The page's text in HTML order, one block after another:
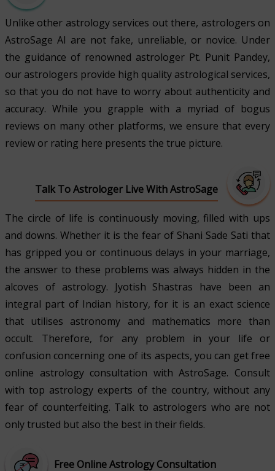
Unlike other astrology services out there, astrologers on
AstroSage AI are not fake, unreliable, or novice. Under
the guidance of renowned astrologer Pt. Punit Pandey,
our astrologers provide high quality astrological services,
so that you do not have to worry about authenticity and
accuracy. While you grapple with a myriad of bogus
reviews on many other platforms, we ensure that every
review or rating here presents the true picture.
Talk To Astrologer Live With AstroSage
The circle of life is continuously moving, filled with ups
and downs. Whether it is the fear of Shani Sade Sati that
has gripped you or continuous delays in your marriage,
the answer to these problems was always hidden in the
alcoves of astrology. Jyotish Shastras have been an
integral part of Indian history, for it is an exact science
that utilises astronomy and mathematics more than
occult. Therefore, for any problem in your life or
confusion concerning one of its aspects, you can get free
online astrology consultation with AstroSage. Consult
with top astrology experts of the country, without any
fear of counterfeiting. Talk to astrologers who are not
only trusted but also the best in their fields.
Free Online Astrology Consultation